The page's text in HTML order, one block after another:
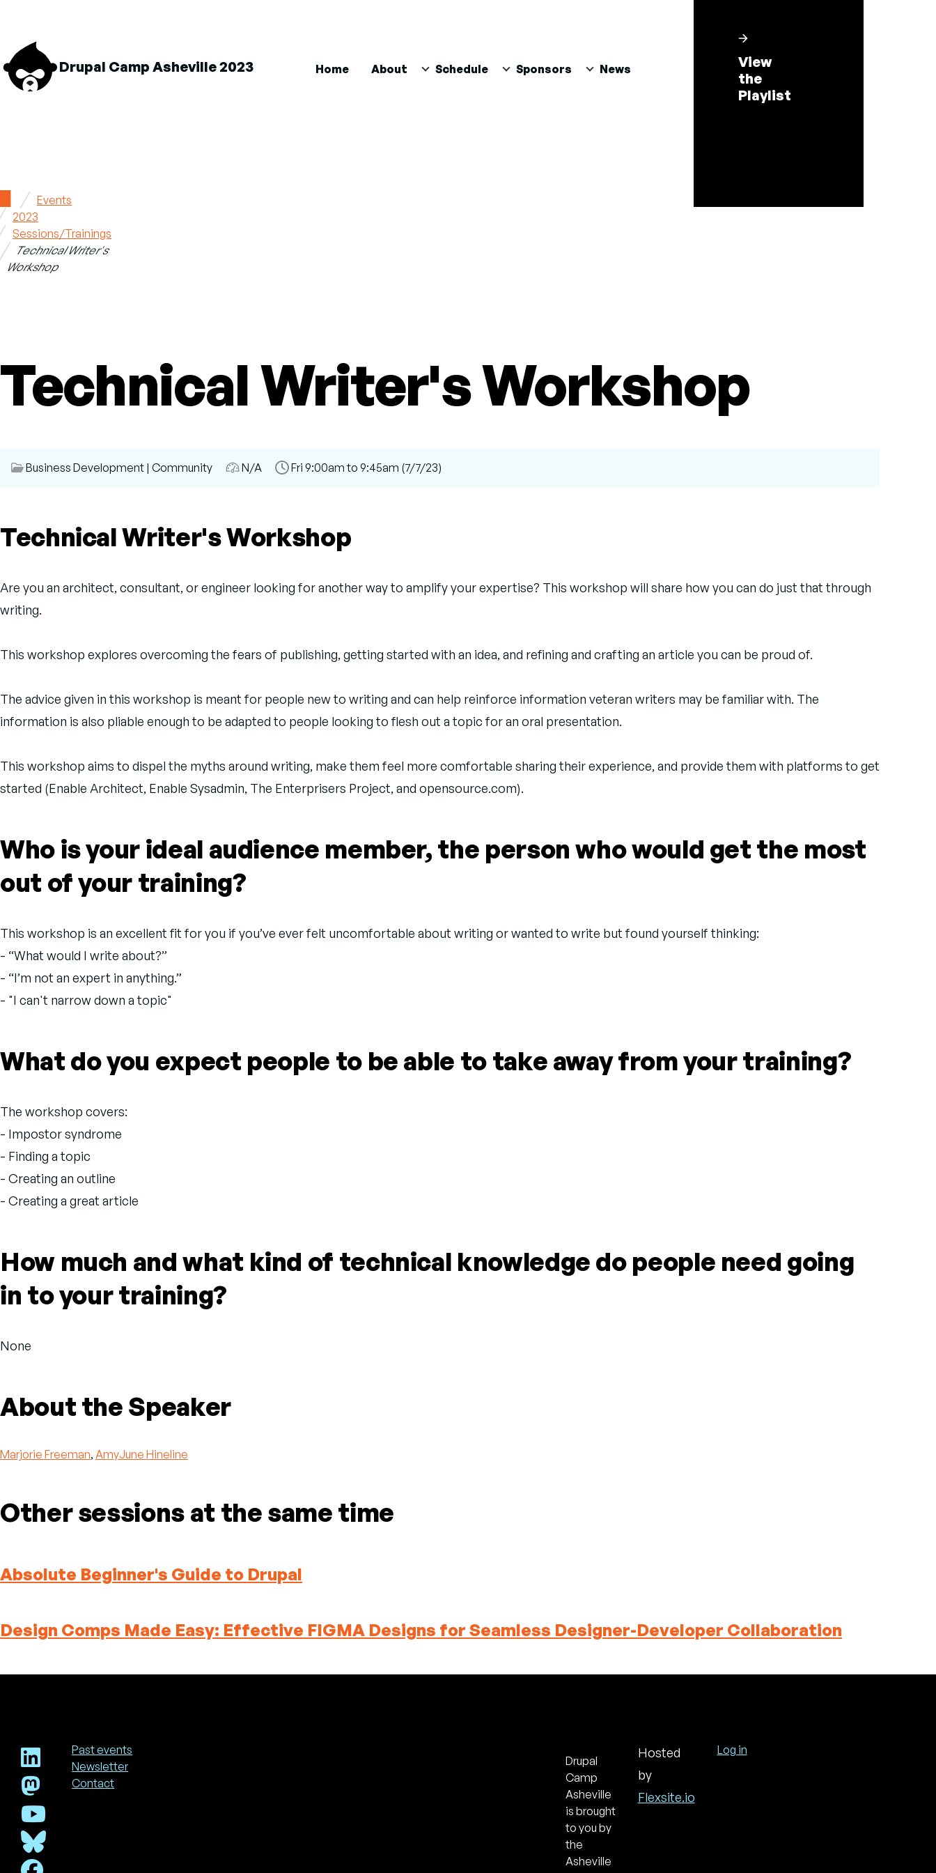
Drupal Camp Asheville 2023 Main
navigation
Home About
About sub-navigation
Schedule
Schedule sub-navigation
Sponsors News
View
the
Playlist
Breadcrumb
HomeEvents
2023
Sessions/Trainings
Technical Writer's
Workshop
Technical Writer's Workshop
Session
Business Development | Community Audience
N/A
TimeFri 9:00am to 9:45am (7/7/23)
Technical Writer's Workshop
Are you an architect, consultant, or engineer looking for another way to amplify your expertise? This workshop will share how you can do just that through
writing.
This workshop explores overcoming the fears of publishing, getting started with an idea, and refining and crafting an article you can be proud of.
The advice given in this workshop is meant for people new to writing and can help reinforce information veteran writers may be familiar with. The
information is also pliable enough to be adapted to people looking to flesh out a topic for an oral presentation.
This workshop aims to dispel the myths around writing, make them feel more comfortable sharing their experience, and provide them with platforms to get
started (Enable Architect, Enable Sysadmin, The Enterprisers Project, and opensource.com).
Who is your ideal audience member, the person who would get the most
out of your training?
This workshop is an excellent fit for you if you’ve ever felt uncomfortable about writing or wanted to write but found yourself thinking:
- “What would I write about?”
- “I’m not an expert in anything.”
- "I can't narrow down a topic"
What do you expect people to be able to take away from your training?
The workshop covers:
- Impostor syndrome
- Finding a topic
- Creating an outline
- Creating a great article
How much and what kind of technical knowledge do people need going
in to your training?
None
About the Speaker
Marjorie Freeman, AmyJune Hineline
Other sessions at the same time
Absolute Beginner's Guide to Drupal
Design Comps Made Easy: Effective FIGMA Designs for Seamless Designer-Developer Collaboration
Drupal
Camp
Asheville
is brought
to you by
the
Asheville
Hosted
by
Flexsite.io
Footer
Past events
Newsletter
Contact
Log in